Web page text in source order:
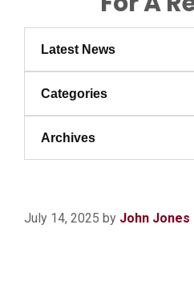
Latest News
Categories
Archives
July 14, 2025 by John Jones